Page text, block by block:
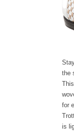
the
for
is